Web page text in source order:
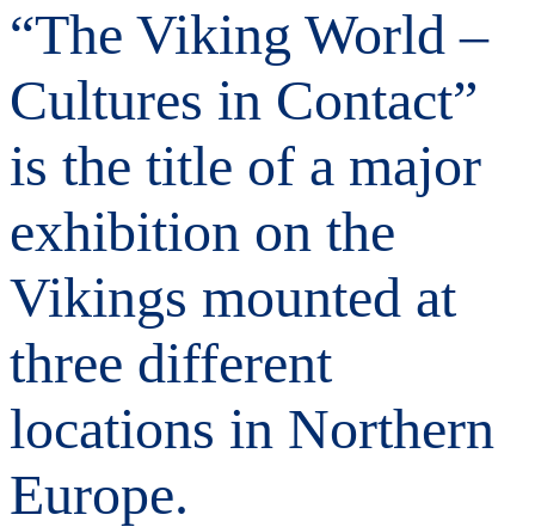
“The Viking World –
Cultures in Contact”
is the title of a major
exhibition on the
Vikings mounted at
three different
locations in Northern
Europe.